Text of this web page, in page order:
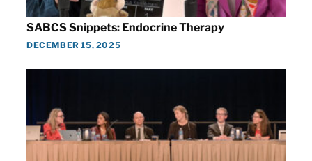
SABCS Snippets: Endocrine Therapy
DECEMBER 15, 2025